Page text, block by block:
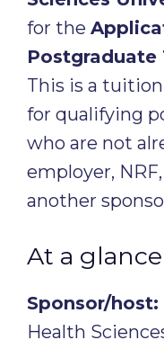
for the
Postgraduate
This is a
for qualifying
who are not
employer,
another
At a glance
Sponsor/host:
Health